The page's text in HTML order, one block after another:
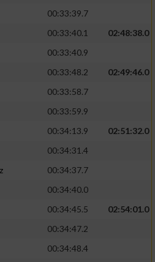
00:33:39.7
00:33:40.1
02:48:38.0
00:33:40.9
00:33:48.2
02:49:46.0
00:33:58.7
00:33:59.9
00:34:13.9
02:51:32.0
00:34:31.4
00:34:37.7
00:34:40.0
00:34:45.5
02:54:01.0
00:34:47.2
00:34:48.4